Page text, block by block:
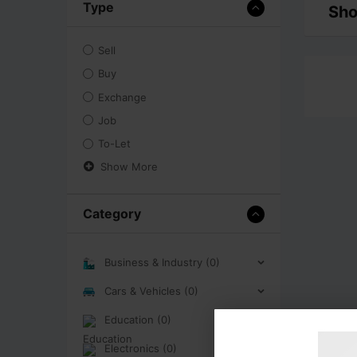
Type
Sell
Buy
Exchange
Job
To-Let
Show More
Category
Business & Industry (0)
Cars & Vehicles (0)
Education (0)
Electronics (0)